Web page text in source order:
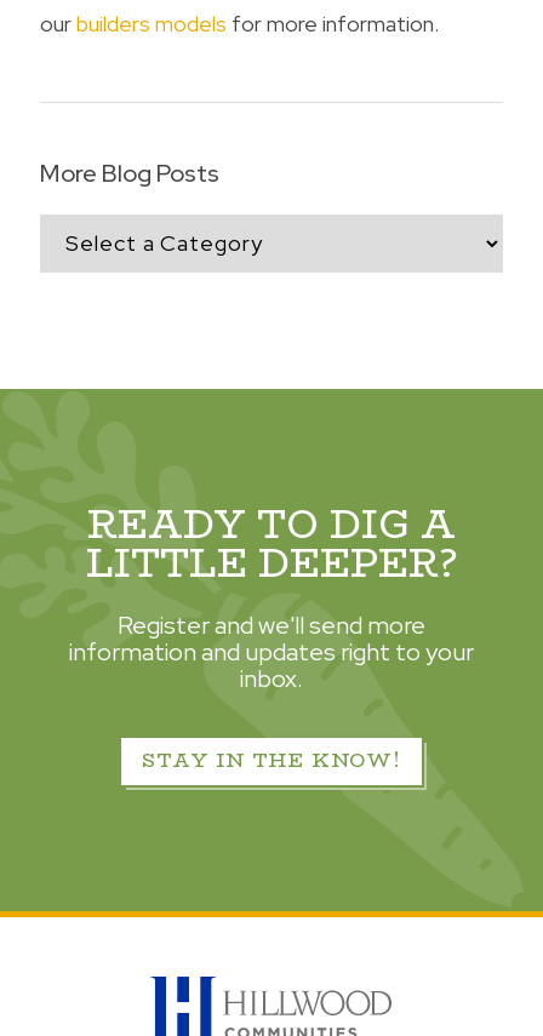
ourbuilders models for more information.
More Blog Posts
READY TO DIG A
LITTLE DEEPER?
Register and we'll send more
information and updates right to your
inbox.
STAY IN THE KNOW!